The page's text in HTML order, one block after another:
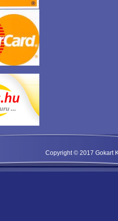
Copyright © 2017 Gokart